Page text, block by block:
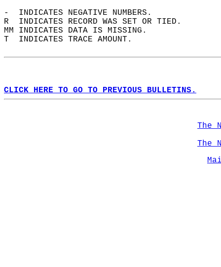
-  INDICATES NEGATIVE NUMBERS.
R  INDICATES RECORD WAS SET OR TIED.
MM INDICATES DATA IS MISSING.
T  INDICATES TRACE AMOUNT.
CLICK HERE TO GO TO PREVIOUS BULLETINS.
The
The